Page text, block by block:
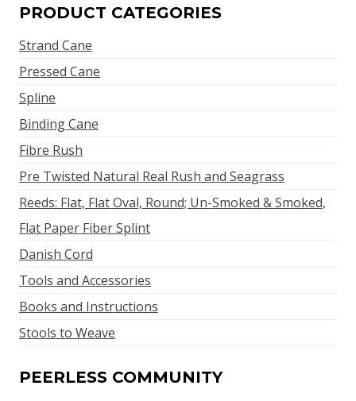
PRODUCT CATEGORIES
Strand Cane
Pressed Cane
Spline
Binding Cane
Fibre Rush
Pre Twisted Natural Real Rush and Seagrass
Reeds: Flat, Flat Oval, Round; Un-Smoked & Smoked,
Flat Paper Fiber Splint
Danish Cord
Tools and Accessories
Books and Instructions
Stools to Weave
PEERLESS COMMUNITY